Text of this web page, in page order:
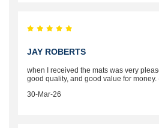
JAY ROBERTS
when I received the mats was very
good quality, and good value for money.
30-Mar-26